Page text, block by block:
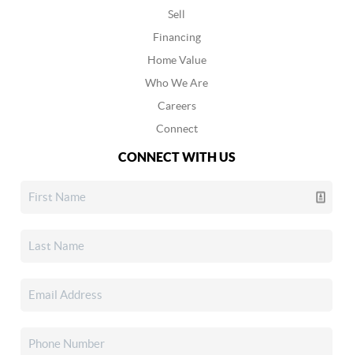
Sell
Financing
Home Value
Who We Are
Careers
Connect
CONNECT WITH US